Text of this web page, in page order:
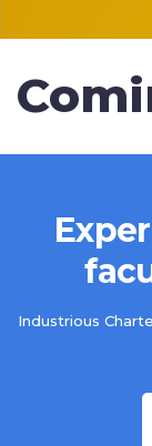
Industrious